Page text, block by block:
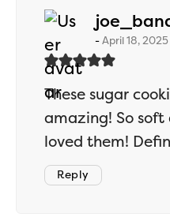
April 18, 2025
These sugar
amazing! So
loved them!
Reply